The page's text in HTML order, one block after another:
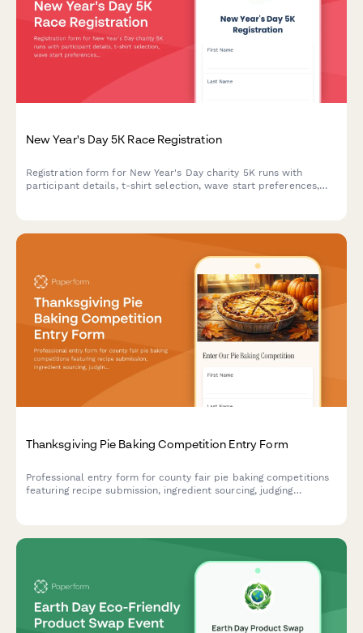
New Year's Day 5K Race Registration
Registration form for New Year's Day charity 5K runs with
participant details, t-shirt selection, wave start preferences,
Thanksgiving Pie Baking Competition Entry Form
Professional entry form for county fair pie baking competitions
featuring recipe submission, ingredient sourcing, judging